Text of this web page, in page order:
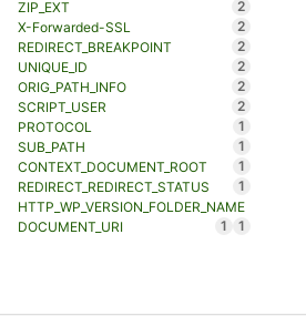
ZIP_EXT
2
X-Forwarded-SSL
2
REDIRECT_BREAKPOINT
2
UNIQUE_ID
2
ORIG_PATH_INFO
2
SCRIPT_USER
2
PROTOCOL
1
SUB_PATH
1
CONTEXT_DOCUMENT_ROOT
1
REDIRECT_REDIRECT_STATUS
1
HTTP_WP_VERSION_FOLDER_NAME
1
DOCUMENT_URI 1